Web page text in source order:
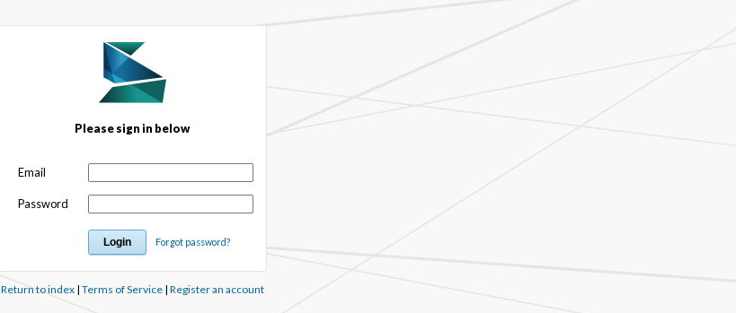
Please sign in below
Email
Password
Forgot password?
Return to index| Terms of Service| Register an account